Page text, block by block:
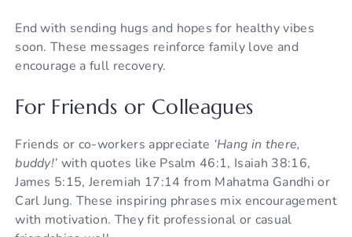
End with sending hugs and hopes for healthy vibes
soon. These messages reinforce family love and
encourage a full recovery.
For Friends or Colleagues
Friends or co-workers appreciate ‘Hang in there,
buddy!’ with quotes like Psalm 46:1, Isaiah 38:16,
James 5:15, Jeremiah 17:14 from Mahatma Gandhi or
Carl Jung. These inspiring phrases mix encouragement
with motivation. They fit professional or casual